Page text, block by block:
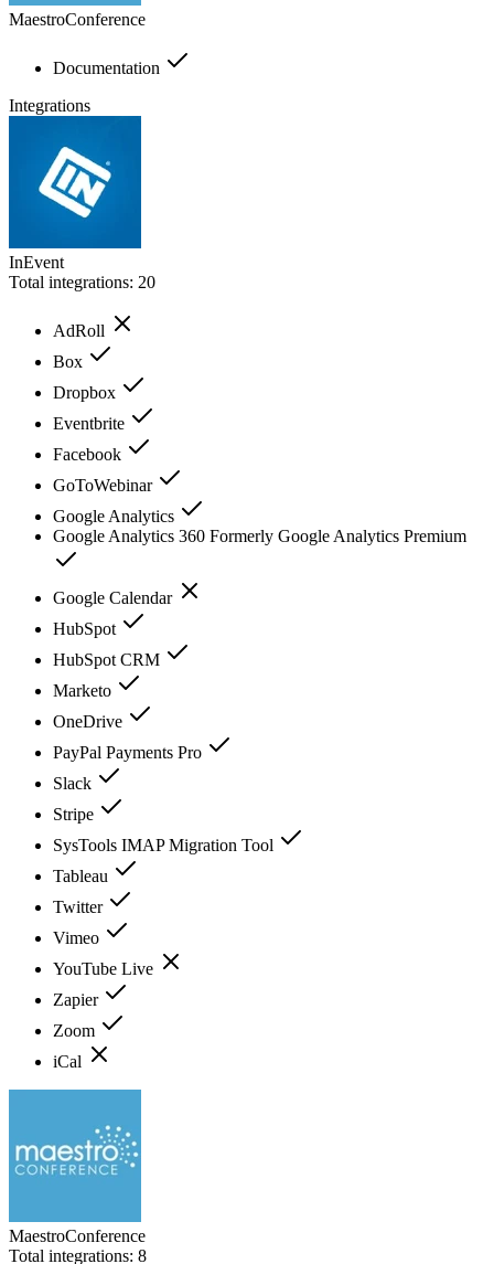
MaestroConference
Documentation
Integrations
InEvent
Total integrations: 20
AdRoll
Box
Dropbox
Eventbrite
Facebook
GoToWebinar
Google Analytics
Google Analytics 360 Formerly Google Analytics Premium
Google Calendar
HubSpot
HubSpot CRM
Marketo
OneDrive
PayPal Payments Pro
Slack
Stripe
SysTools IMAP Migration Tool
Tableau
Twitter
Vimeo
YouTube Live
Zapier
Zoom
iCal
MaestroConference
Total integrations: 8